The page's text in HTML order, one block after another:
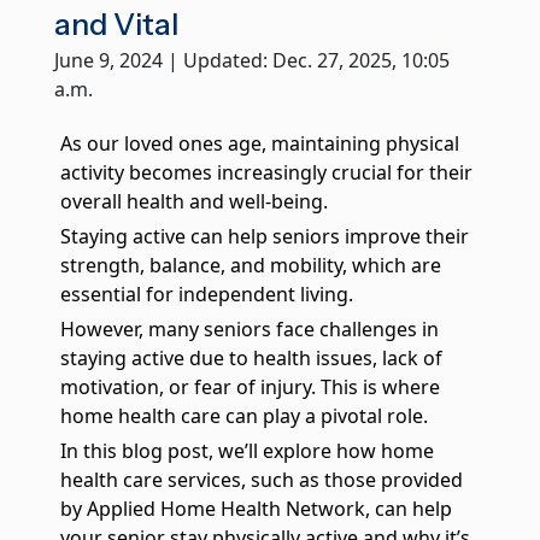
solitude and detachment, which many seniors experience.
Respite Care at Home
who dedicate their time and energy to caring for their loved
Become a Family Caregiver
Get paid to be a family caregiver! Learn more about Medicaid
Waiver options in Illinois.
Post Hospital Home Care
Transitioning from a hospital to your home can be a challenge,
especially the first 3-5 days. With our help you can have a
smooth recovery.
Veteran's Home Care
We support those who served our country and their surviving
spouses, ensuring they receive the necessary assistance for
their daily routines.
and Vital
June 9, 2024 | Updated: Dec. 27, 2025, 10:05
a.m.
As our loved ones age, maintaining physical
activity becomes increasingly crucial for their
overall health and well-being.
Staying active can help seniors improve their
strength, balance, and mobility, which are
essential for independent living.
However, many seniors face challenges in
staying active due to health issues, lack of
motivation, or fear of injury. This is where
home health care can play a pivotal role.
In this blog post, we’ll explore how home
health care services, such as those provided
by Applied Home Health Network, can help